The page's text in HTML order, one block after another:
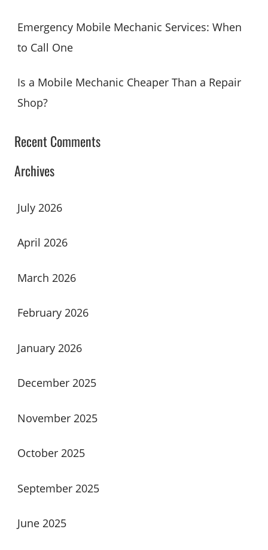
Emergency Mobile Mechanic Services: When
to Call One
Is a Mobile Mechanic Cheaper Than a Repair
Shop?
Recent Comments
Archives
July 2026
April 2026
March 2026
February 2026
January 2026
December 2025
November 2025
October 2025
September 2025
June 2025